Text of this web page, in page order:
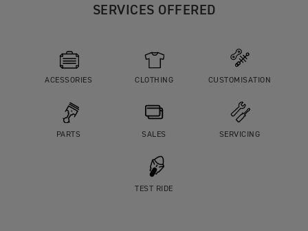
SERVICES OFFERED
ACESSORIES CLOTHING CUSTOMISATION
PARTS SALES SERVICING
TEST RIDE